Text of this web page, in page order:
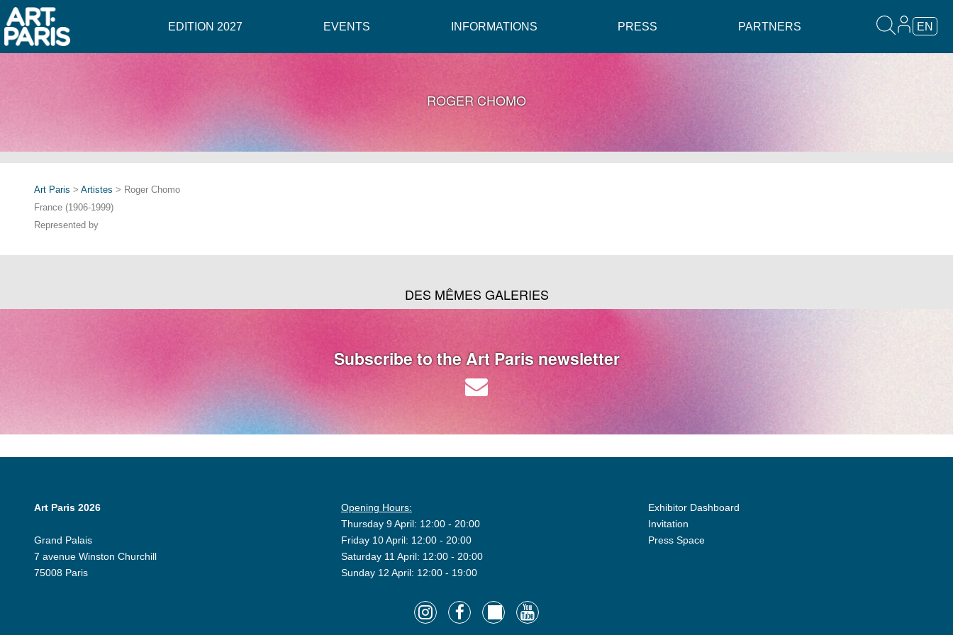
EDITION 2027 EVENTS INFORMATIONS PRESS PARTNERS EN
ROGER CHOMO
Art Paris > Artistes > Roger Chomo
France (1906-1999)
Represented by
DES MÊMES GALERIES
Subscribe to the Art Paris newsletter
Art Paris 2026
Grand Palais
7 avenue Winston Churchill
75008 Paris
Opening Hours:
Thursday 9 April: 12:00 - 20:00
Friday 10 April: 12:00 - 20:00
Saturday 11 April: 12:00 - 20:00
Sunday 12 April: 12:00 - 19:00
Exhibitor Dashboard
Invitation
Press Space